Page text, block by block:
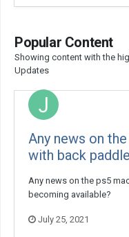
Popular Content
Showing content with the
Updates
Any news on
with back
Any news on the ps5
becoming available?
July 25, 2021